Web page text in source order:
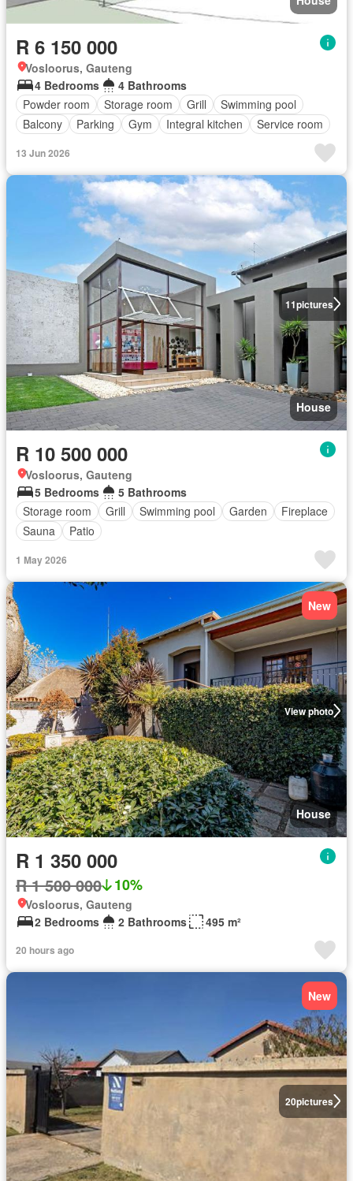
R 6 150 000
Vosloorus, Gauteng
4 Bedrooms
4 Bathrooms
Powder room
Storage room Grill
Swimming pool
Balcony
Parking Gym Integral kitchen Service room
13 Jun 2026
11pictures
House
R 10 500 000
Vosloorus, Gauteng
5 Bedrooms
5 Bathrooms
Storage room
Grill Swimming pool Garden
Fireplace
Sauna
Patio
1 May 2026
View photo
New
House
R 1 350 000
R 1 500 000 10%
Vosloorus, Gauteng
2 Bedrooms
2 Bathrooms 495 m²
20 hours ago
20pictures
New